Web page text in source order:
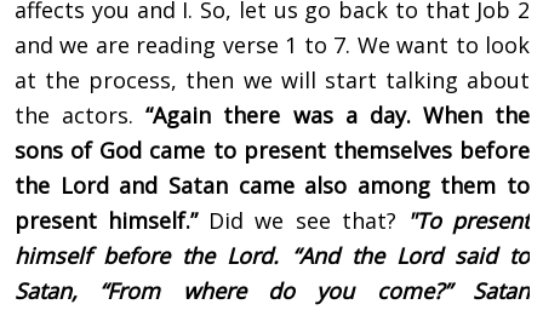
affects you and I. So, let us go back to that Job 2
and we are reading verse 1 to 7. We want to look
at the process, then we will start talking about
the actors.“Again there was a day. When the
sons of God came to present themselves before
the Lord and Satan came also among them to
present himself.”Did we see that? "To present
himself before the Lord. “And the Lord said to
Satan, “From where do you come?” Satan